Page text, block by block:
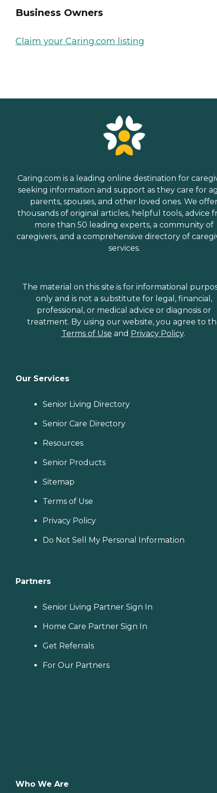
Business Owners
Claim your Caring.com listing
Caring.com is a leading online destination for
seeking information and support as they care for
parents, spouses, and other loved ones. We
thousands of original articles, helpful tools, advice
more than 50 leading experts, a community of
caregivers, and a comprehensive directory of
services.
The material on this site is for informational
only and is not a substitute for legal, financial,
professional, or medical advice or diagnosis or
treatment. By using our website, you agree to
Terms of Use and Privacy Policy.
Our Services
Senior Living Directory
Senior Care Directory
Resources
Senior Products
Sitemap
Terms of Use
Privacy Policy
Do Not Sell My Personal Information
Partners
Senior Living Partner Sign In
Home Care Partner Sign In
Get Referrals
For Our Partners
Who We Are